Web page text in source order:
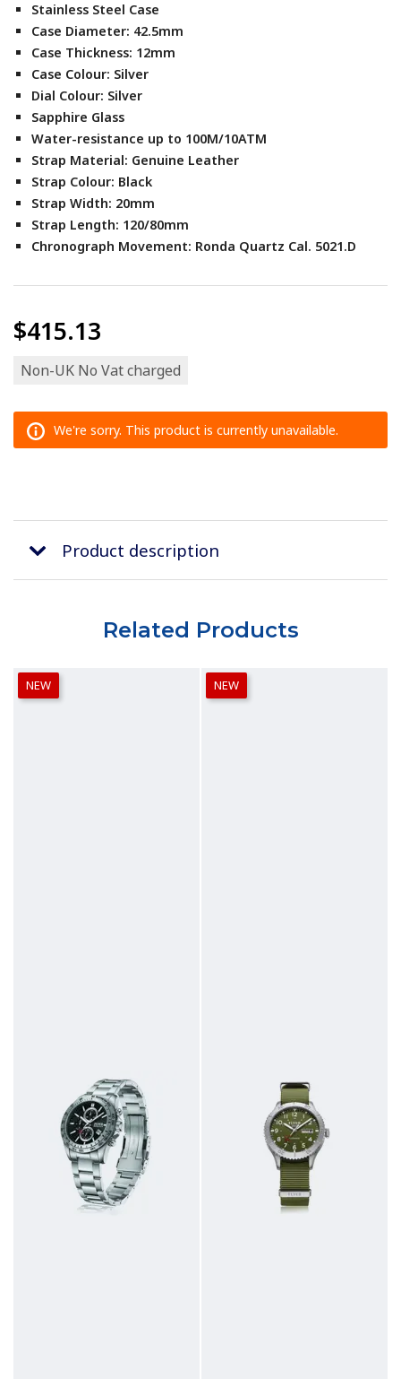
Stainless Steel Case
Case Diameter: 42.5mm
Case Thickness: 12mm
Case Colour: Silver
Dial Colour: Silver
Sapphire Glass
Water-resistance up to 100M/10ATM
Strap Material: Genuine Leather
Strap Colour: Black
Strap Width: 20mm
Strap Length: 120/80mm
Chronograph Movement: Ronda Quartz Cal. 5021.D
$415.13
Non-UK No Vat charged
We're sorry. This product is currently unavailable.
Product description
Related Products
NEW NEW